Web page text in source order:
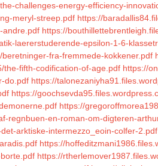
challenges-energy-efficiency-
meryl-streep.pdf https://
andre.pdf https://
laererstuderende-epsilon-1-6-
fra-fremmede-kokkener.pdf
the-fifth-codification-of-age.pdf https://
do.pdf https://
https://
https://
regnbuen-en-roman-om-digteren-
arktiske-intermezzo_eoin-colfer-2.pdf
https://
https://